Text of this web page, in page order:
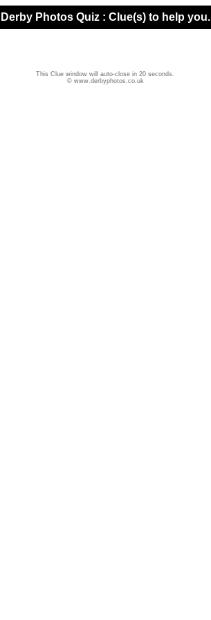
Derby Photos Quiz : Clue(s) to help you.
This Clue window will auto-close in 20 seconds.
© www.derbyphotos.co.uk